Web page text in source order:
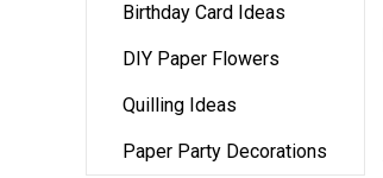
Birthday Card Ideas
DIY Paper Flowers
Quilling Ideas
Paper Party Decorations